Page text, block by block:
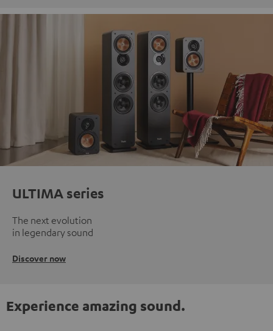
ULTIMA series
The next evolution
in legendary sound
Discover now
Experience amazing sound.